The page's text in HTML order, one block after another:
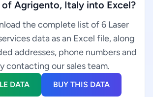
Agrigento, Italy into Excel?
the complete list of 6 Laser
data as an Excel file, along
addresses, phone numbers and
contacting our sales team.
DATA BUY THIS DATA